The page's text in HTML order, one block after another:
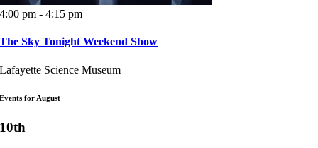
4:00 pm - 4:15 pm
The Sky Tonight Weekend Show
Lafayette Science Museum
Events for August
10th